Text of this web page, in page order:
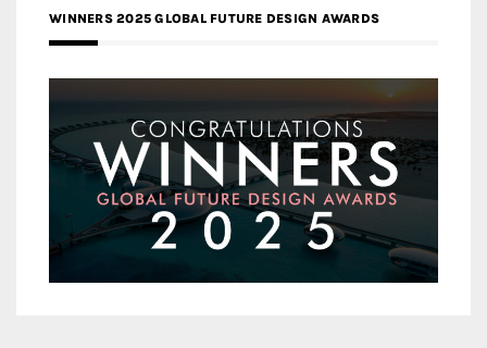
WINNERS 2025 GLOBAL FUTURE DESIGN AWARDS